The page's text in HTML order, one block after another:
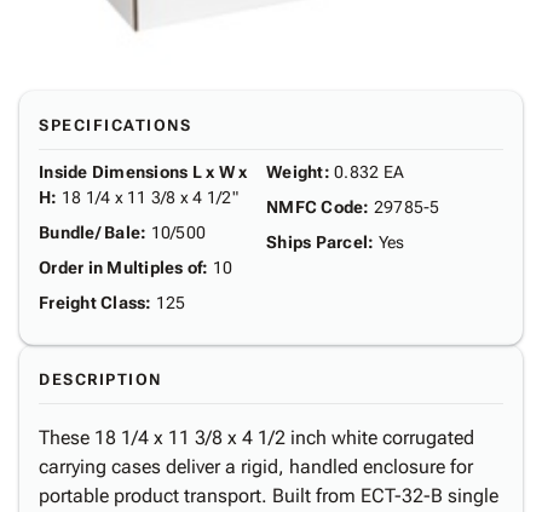
SPECIFICATIONS
Inside Dimensions L x W x
H: 18 1/4 x 11 3/8 x 4 1/2"
Bundle/ Bale: 10/500
Order in Multiples of: 10
Freight Class: 125
Weight: 0.832 EA
NMFC Code: 29785-5
Ships Parcel: Yes
DESCRIPTION
These 18 1/4 x 11 3/8 x 4 1/2 inch white corrugated
carrying cases deliver a rigid, handled enclosure for
portable product transport. Built from ECT-32-B single